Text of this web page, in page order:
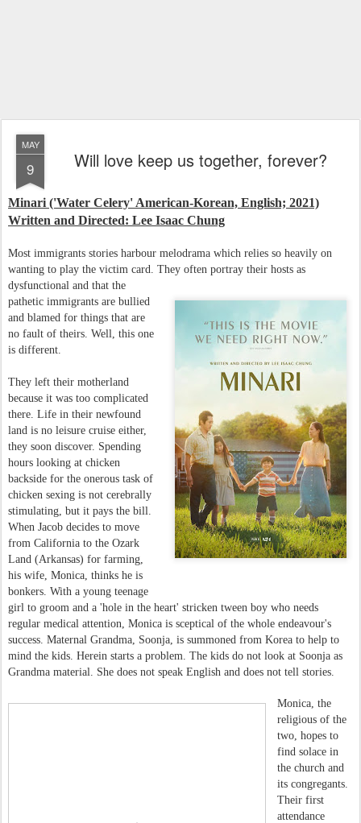
MAY
9 Will love keep us together, forever?
Minari ('Water Celery' American-Korean, English; 2021)
Written and Directed: Lee Isaac Chung
Most immigrants stories harbour melodrama which relies so heavily on
wanting to play the victim card. They often portray their hosts as
dysfunctional and that the
pathetic immigrants are bullied
and blamed for things that are
no fault of theirs. Well, this one
is different.
They left their motherland
because it was too complicated
there. Life in their newfound
land is no leisure cruise either,
they soon discover. Spending
hours looking at chicken
backside for the onerous task of
chicken sexing is not cerebrally
stimulating, but it pays the bill.
When Jacob decides to move
from California to the Ozark
Land (Arkansas) for farming,
his wife, Monica, thinks he is
bonkers. With a young teenage
girl to groom and a 'hole in the heart' stricken tween boy who needs
regular medical attention, Monica is sceptical of the whole endeavour's
success. Maternal Grandma, Soonja, is summoned from Korea to help to
mind the kids. Herein starts a problem. The kids do not look at Soonja as
Grandma material. She does not speak English and does not tell stories.
Monica, the
religious of the
two, hopes to
find solace in
the church and
its congregants.
Their first
attendance